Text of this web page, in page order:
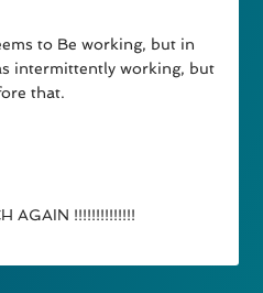
to Be working, but in
intermittently working, but
that.
AGAIN !!!!!!!!!!!!!!